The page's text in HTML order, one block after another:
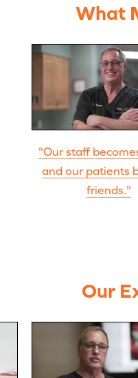
What
"Our staff
and our patients
friends."
Our